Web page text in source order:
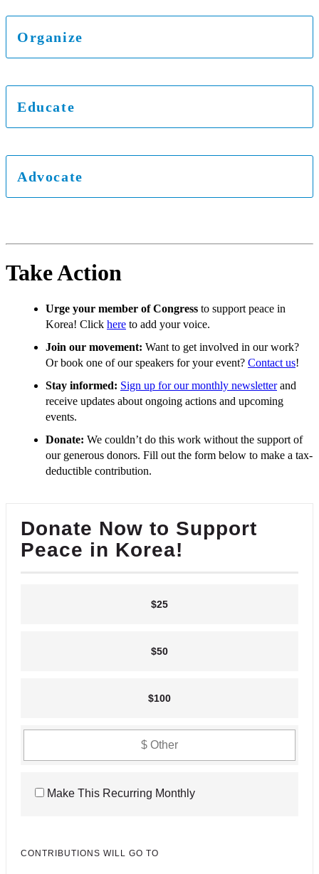
Organize
Educate
Advocate
Take Action
Urge your member of Congress to support peace in
Korea! Click here to add your voice.
Join our movement: Want to get involved in our work?
Or book one of our speakers for your event? Contact us!
Stay informed: Sign up for our monthly newsletterand
receive updates about ongoing actions and upcoming
events.
Donate: We couldn’t do this work without the support of
our generous donors. Fill out the form below to make a tax-
deductible contribution.